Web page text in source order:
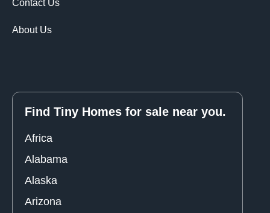
Contact Us
About Us
Find Tiny Homes for sale near you.
Africa
Alabama
Alaska
Arizona